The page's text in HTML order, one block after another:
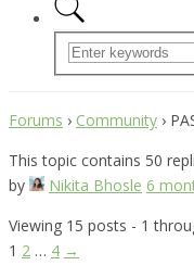
Forums › Community ›
This topic contains 50
by
Nikita Bhosle 6
Viewing 15 posts - 1
1 2 … 4 →